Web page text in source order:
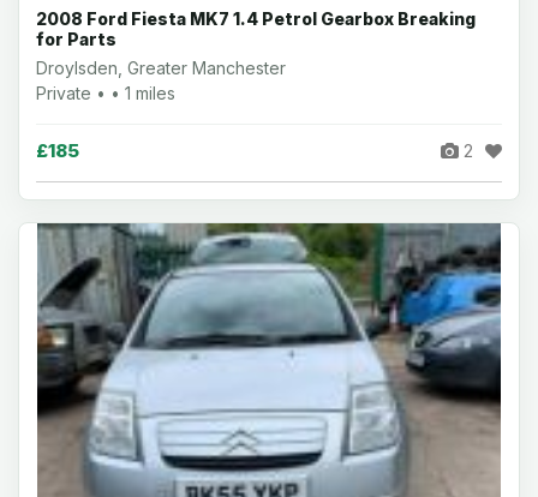
2008 Ford Fiesta MK7 1.4 Petrol Gearbox Breaking
for Parts
Droylsden, Greater Manchester
Private • • 1 miles
£185 2